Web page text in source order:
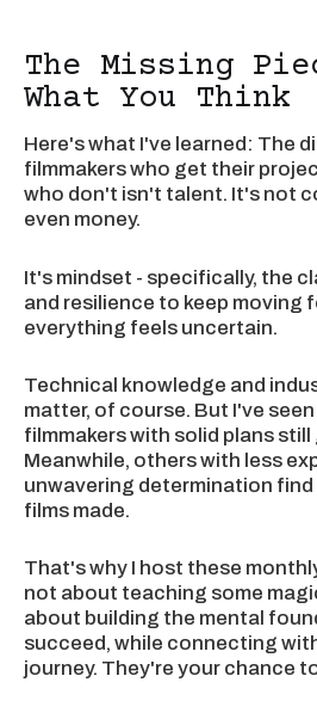
The Missing
What You Think
Here's what I've learned: The
filmmakers who get their
who don't isn't talent. It's not
even money.
It's mindset - specifically, the
and resilience to keep moving
everything feels uncertain.
Technical knowledge and
matter, of course. But I've
filmmakers with solid plans
Meanwhile, others with less
unwavering determination
films made.
That's why I host these
not about teaching some
about building the mental
succeed, while connecting
journey. They're your chance